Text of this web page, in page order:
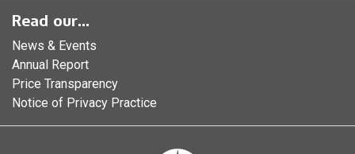
Read our...
News & Events
Annual Report
Price Transparency
Notice of Privacy Practice